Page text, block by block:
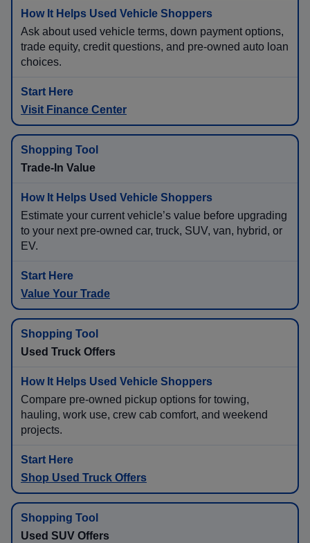
Ask about used vehicle terms, down payment options,
trade equity, credit questions, and pre-owned auto loan
choices.
Visit Finance Center
Trade-In Value
Estimate your current vehicle’s value before upgrading
to your next pre-owned car, truck, SUV, van, hybrid, or
EV.
Value Your Trade
Used Truck Offers
Compare pre-owned pickup options for towing,
hauling, work use, crew cab comfort, and weekend
projects.
Shop Used Truck Offers
Used SUV Offers